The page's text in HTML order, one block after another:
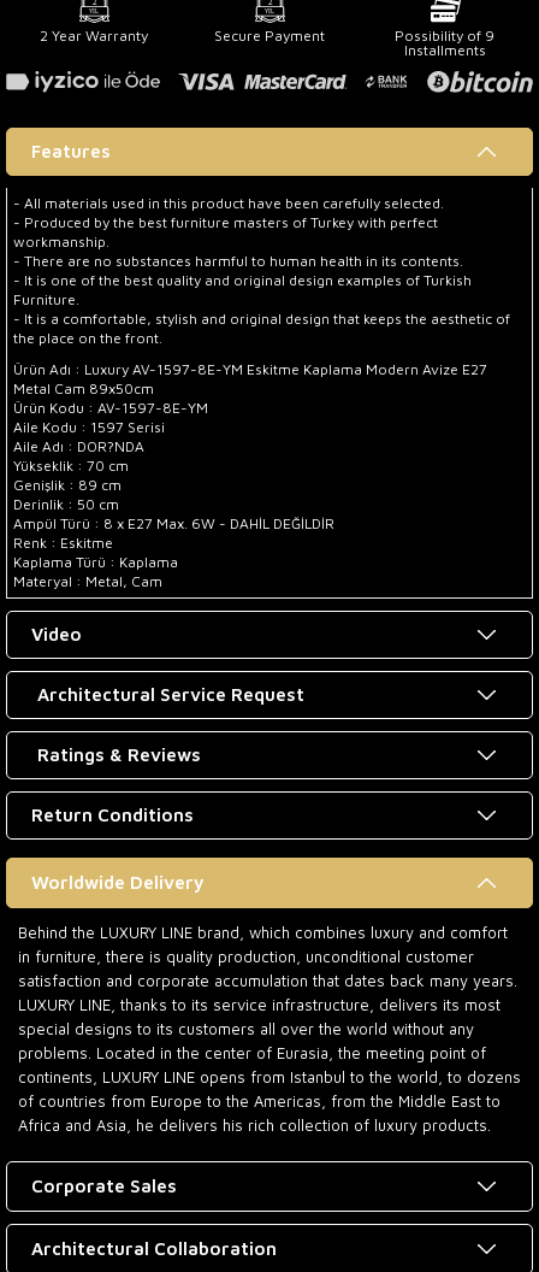
2 Year Warranty Secure Payment
Possibility of 9
Installments
Features
- All materials used in this product have been carefully selected.
- Produced by the best furniture masters of Turkey with perfect
workmanship.
- There are no substances harmful to human health in its contents.
- It is one of the best quality and original design examples of Turkish
Furniture.
- It is a comfortable, stylish and original design that keeps the aesthetic of
the place on the front.
Ürün Adı : Luxury AV-1597-8E-YM Eskitme Kaplama Modern Avize E27
Metal Cam 89x50cm
Ürün Kodu : AV-1597-8E-YM
Aile Kodu : 1597 Serisi
Aile Adı : DOR?NDA
Yükseklik : 70 cm
Genişlik : 89 cm
Derinlik : 50 cm
Ampül Türü : 8 x E27 Max. 6W - DAHİL DEĞİLDİR
Renk : Eskitme
Kaplama Türü : Kaplama
Materyal : Metal, Cam
Video
Architectural Service Request
Ratings & Reviews
Return Conditions
Worldwide Delivery
Behind the LUXURY LINE brand, which combines luxury and comfort
in furniture, there is quality production, unconditional customer
satisfaction and corporate accumulation that dates back many years.
LUXURY LINE, thanks to its service infrastructure, delivers its most
special designs to its customers all over the world without any
problems. Located in the center of Eurasia, the meeting point of
continents, LUXURY LINE opens from Istanbul to the world, to dozens
of countries from Europe to the Americas, from the Middle East to
Africa and Asia, he delivers his rich collection of luxury products.
Corporate Sales
Architectural Collaboration